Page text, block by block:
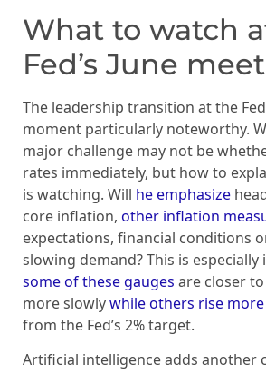
What to watch
Fed’s June
The leadership transition at the
moment particularly noteworthy.
major challenge may not be
rates immediately, but how to
is watching. Will he emphasize
core inflation, other inflation
expectations, financial conditions
slowing demand? This is
some of these gauges are closer
more slowlywhile others rise
from the Fed’s 2% target.
Artificial intelligence adds another